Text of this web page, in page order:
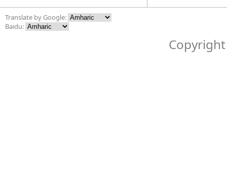
Translate by Google:
Baidu: